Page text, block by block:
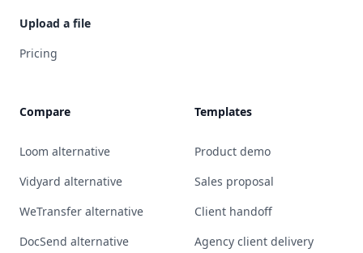
Upload a file
Pricing
Compare
Loom alternative
Vidyard alternative
WeTransfer alternative
DocSend alternative
Templates
Product demo
Sales proposal
Client handoff
Agency client delivery